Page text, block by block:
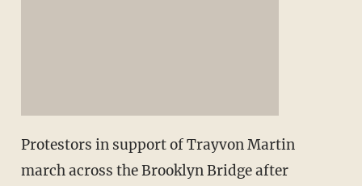
Protestors in support of Trayvon Martin
march across the Brooklyn Bridge after